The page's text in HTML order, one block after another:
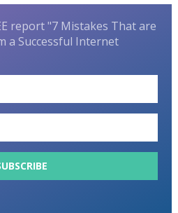
report "7 Mistakes That are
a Successful Internet